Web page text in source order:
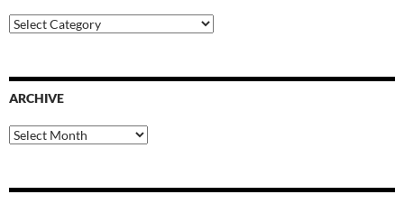
Blog
Categories
ARCHIVE
Archive